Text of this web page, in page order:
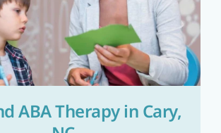
ABA Therapy in Cary,